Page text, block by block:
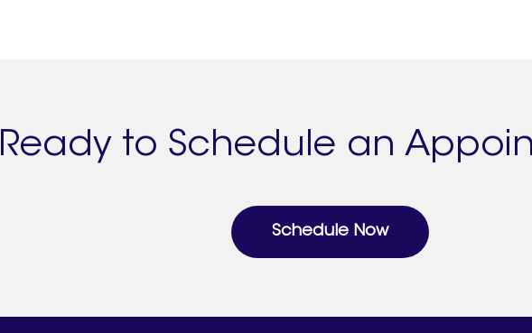
Ready to Schedule an
Schedule Now